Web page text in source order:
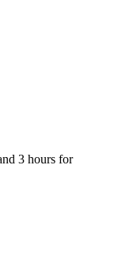
3 hours for